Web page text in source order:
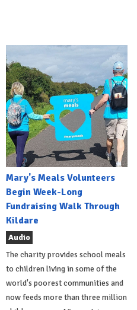
Mary's Meals Volunteers
Begin Week-Long
Fundraising Walk Through
Kildare
Audio
The charity provides school meals
to children living in some of the
world's poorest communities and
now feeds more than three million